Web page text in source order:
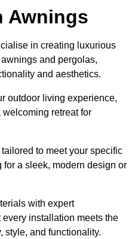
Awnings
in creating luxurious
and pergolas,
and aesthetics.
outdoor living experience,
retreat for
to meet your specific
for a sleek, modern design or
with expert
installation meets the
style, and functionality.